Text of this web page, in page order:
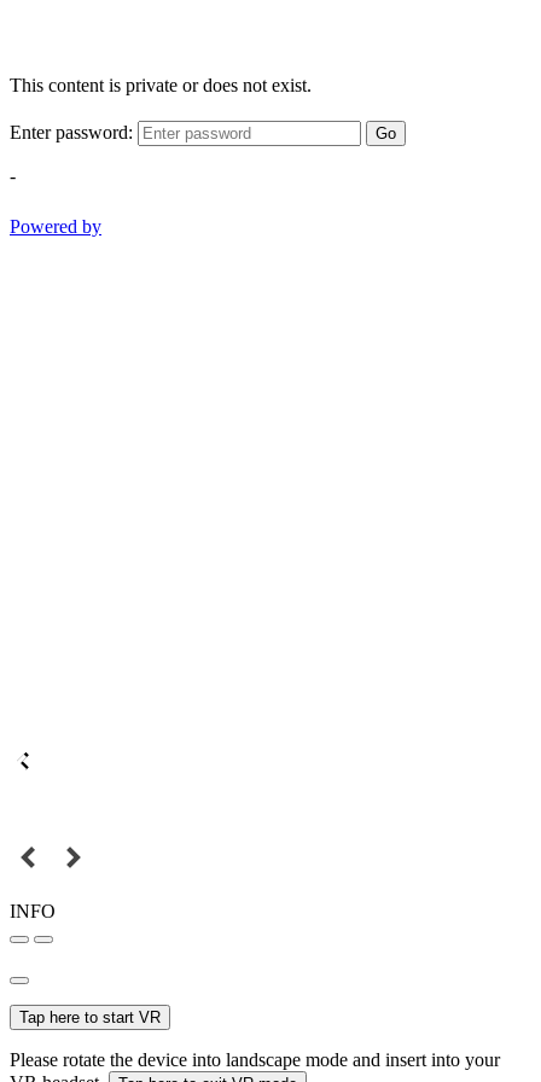
This content is private or does not exist.
Enter password: Go
-
Powered by
INFO
Tap here to start VR
Please rotate the device into landscape mode and insert into your